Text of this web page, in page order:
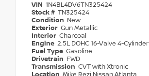
VIN 1N4BL4DV6TN325424
Stock # TN325424
Condition New
Exterior Gun Metallic
Interior Charcoal
Engine 2.5L DOHC 16-Valve 4-Cylinder
Fuel Type Gasoline
Drivetrain FWD
Transmission CVT with Xtronic
Location Mike Rezi Nissan Atlanta